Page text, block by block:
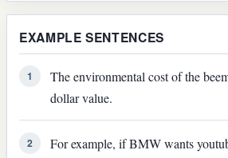
EXAMPLE SENTENCES
1
The environmental cost of the
dollar value.
2
For example, if BMW wants